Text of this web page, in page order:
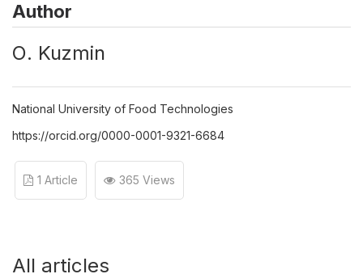
Author
О. Kuzmin
National University of Food Technologies
https://orcid.org/0000-0001-9321-6684
1 Article 365 Views
All articles